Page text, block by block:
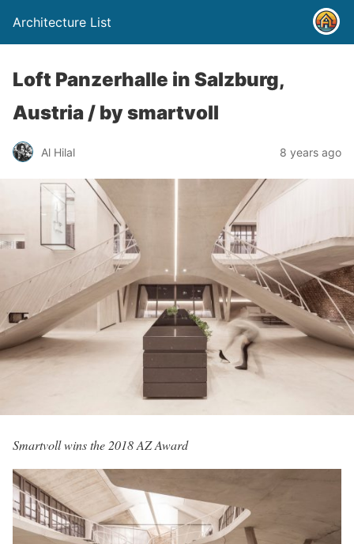
Architecture List
Loft Panzerhalle in Salzburg,
Austria / by smartvoll
Al Hilal 8 years ago
Smartvoll wins the 2018 AZ Award